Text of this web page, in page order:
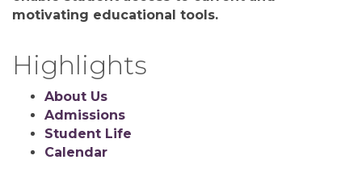
motivating educational tools.
Highlights
About Us
Admissions
Student Life
Calendar